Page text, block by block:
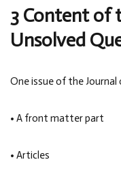
3 Content of
Unsolved
One issue of the
• A front matter part
• Articles